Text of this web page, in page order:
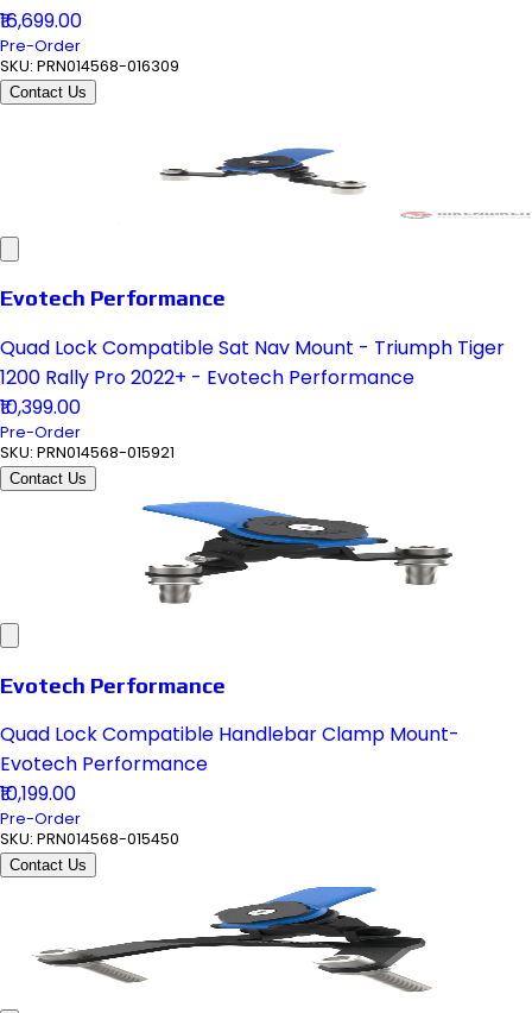
₹16,699.00
Pre-Order
SKU: PRN014568-016309
Contact Us
Evotech Performance
Quad Lock Compatible Sat Nav Mount - Triumph Tiger
1200 Rally Pro 2022+ - Evotech Performance
₹10,399.00
Pre-Order
SKU: PRN014568-015921
Contact Us
Evotech Performance
Quad Lock Compatible Handlebar Clamp Mount-
Evotech Performance
₹10,199.00
Pre-Order
SKU: PRN014568-015450
Contact Us